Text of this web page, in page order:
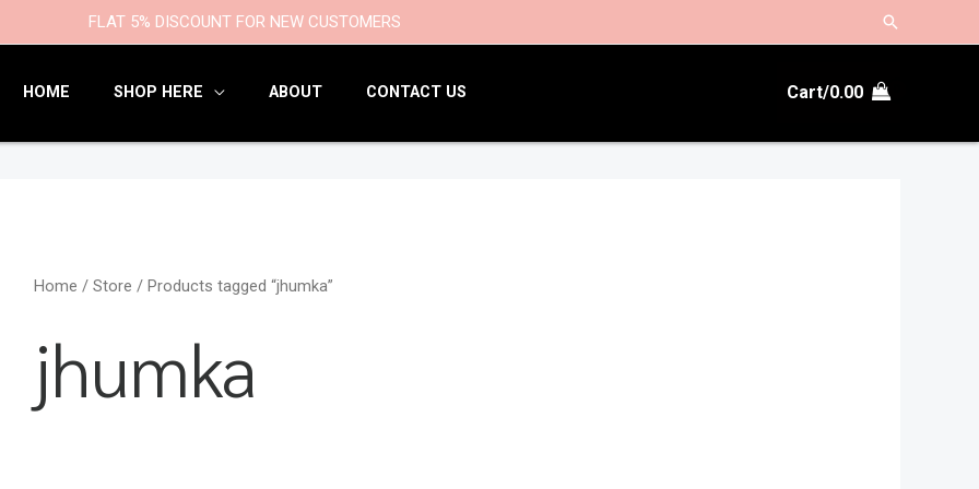
FLAT 5% DISCOUNT FOR NEW CUSTOMERS Search
HOME SHOP HERE ABOUT CONTACT US Cart/0.00
Home / Store / Products tagged “jhumka”
jhumka
203
products
18
products
9
products
110
products
47
products
22
products
products
6
products